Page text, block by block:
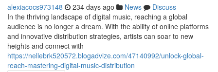
alexiacocs973148 234 days ago News
Discuss
In the thriving landscape of digital music, reaching a global
audience is no longer a dream. With the ability of online platforms
and innovative distribution strategies, artists can soar to new
heights and connect with
https://nellebrk520572.blogadvize.com/47140992/unlock-global-
reach-mastering-digital-music-distribution